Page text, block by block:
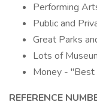
Performing
Public and
Great Parks
Lots of
Money -
REFERENCE